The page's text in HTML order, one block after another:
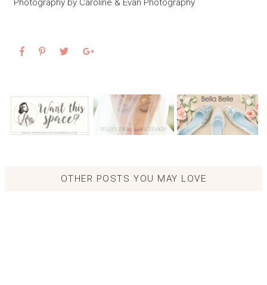
Photography by Caroline & Evan Photography
OTHER POSTS YOU MAY LOVE